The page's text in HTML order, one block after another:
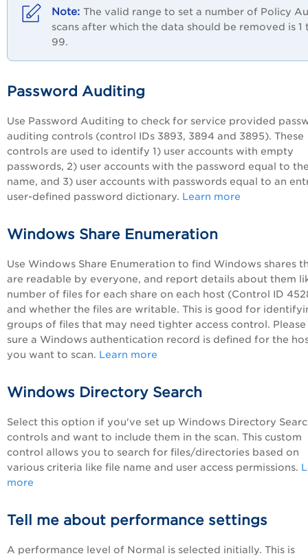
The valid range to set a number of Policy
scans after which the data should be removed is 1
99.
Password Auditing
Use Password Auditing to check for service provided
auditing controls (control IDs 3893, 3894 and 3895). These
controls are used to identify 1) user accounts with empty
passwords, 2) user accounts with the password equal to
name, and 3) user accounts with passwords equal to an
user-defined password dictionary. Learn more
Windows Share Enumeration
Use Windows Share Enumeration to find Windows shares
are readable by everyone, and report details about them
number of files for each share on each host (Control ID
and whether the files are writable. This is good for
groups of files that may need tighter access control. Please
sure a Windows authentication record is defined for the
you want to scan. Learn more
Windows Directory Search
Select this option if you've set up Windows Directory
controls and want to include them in the scan. This custom
control allows you to search for files/directories based on
various criteria like file name and user access permissions.
more
Tell me about performance settings
A performance level of Normal is selected initially. This is